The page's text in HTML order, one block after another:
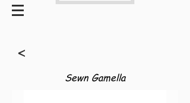
<
Sewn Gamella